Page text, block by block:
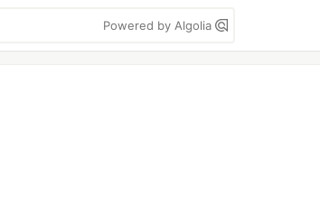
Powered by Algolia